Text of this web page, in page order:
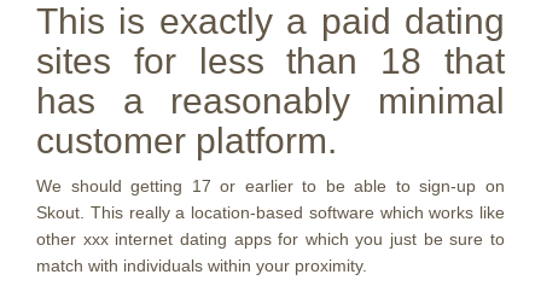
This is exactly a paid dating
sites for less than 18 that
has a reasonably minimal
customer platform.
We should getting 17 or earlier to be able to sign-up on
Skout. This really a location-based software which works like
other xxx internet dating apps for which you just be sure to
match with individuals within your proximity.